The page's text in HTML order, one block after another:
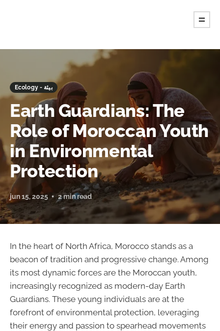
Ecology - بيئة
Earth Guardians: The
Role of Moroccan Youth
in Environmental
Protection
jun 15, 2025 2 min read
In the heart of North Africa, Morocco stands as a
beacon of tradition and progressive change. Among
its most dynamic forces are the Moroccan youth,
increasingly recognized as modern-day Earth
Guardians. These young individuals are at the
forefront of environmental protection, leveraging
their energy and passion to spearhead movements